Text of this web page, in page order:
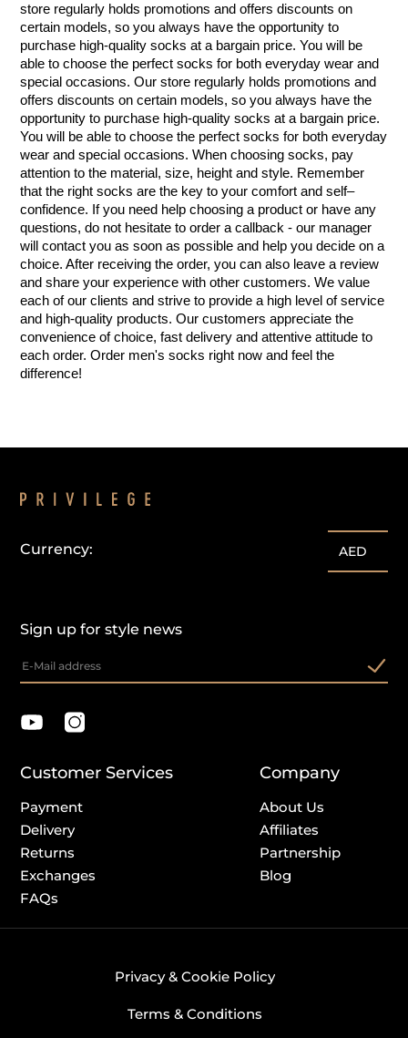
store regularly holds promotions and offers discounts on
certain models, so you always have the opportunity to
purchase high-quality socks at a bargain price. You will be
able to choose the perfect socks for both everyday wear and
special occasions. Our store regularly holds promotions and
offers discounts on certain models, so you always have the
opportunity to purchase high-quality socks at a bargain price.
You will be able to choose the perfect socks for both everyday
wear and special occasions. When choosing socks, pay
attention to the material, size, height and style. Remember
that the right socks are the key to your comfort and self–
confidence. If you need help choosing a product or have any
questions, do not hesitate to order a callback - our manager
will contact you as soon as possible and help you decide on a
choice. After receiving the order, you can also leave a review
and share your experience with other customers. We value
each of our clients and strive to provide a high level of service
and high-quality products. Our customers appreciate the
convenience of choice, fast delivery and attentive attitude to
each order. Order men's socks right now and feel the
difference!
Sign up for style news
Currency: AED
Customer Services
Payment
Delivery
Returns
Exchanges
FAQs
Company
About Us
Affiliates
Partnership
Blog
Privacy & Cookie Policy
Terms & Conditions